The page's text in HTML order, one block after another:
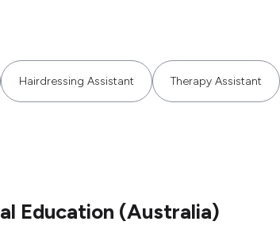
Hairdressing Assistant Therapy Assistant
Education (Australia)